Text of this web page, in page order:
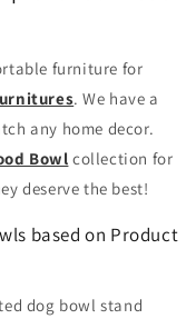
furniture for
. We have a
any home decor.
Bowl collection for
deserve the best!
based on Product
dog bowl stand